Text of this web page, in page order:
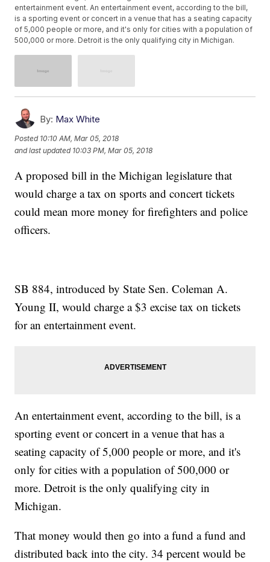
entertainment event. An entertainment event, according to the bill,
is a sporting event or concert in a venue that has a seating capacity
of 5,000 people or more, and it's only for cities with a population of
500,000 or more. Detroit is the only qualifying city in Michigan.
By: Max White
Posted 10:10 AM, Mar 05, 2018
and last updated 10:03 PM, Mar 05, 2018
A proposed bill in the Michigan legislature that
would charge a tax on sports and concert tickets
could mean more money for firefighters and police
officers.
SB 884, introduced by State Sen. Coleman A.
Young II, would charge a $3 excise tax on tickets
for an entertainment event.
An entertainment event, according to the bill, is a
sporting event or concert in a venue that has a
seating capacity of 5,000 people or more, and it's
only for cities with a population of 500,000 or
more. Detroit is the only qualifying city in
Michigan.
That money would then go into a fund a fund and
distributed back into the city. 34 percent would be